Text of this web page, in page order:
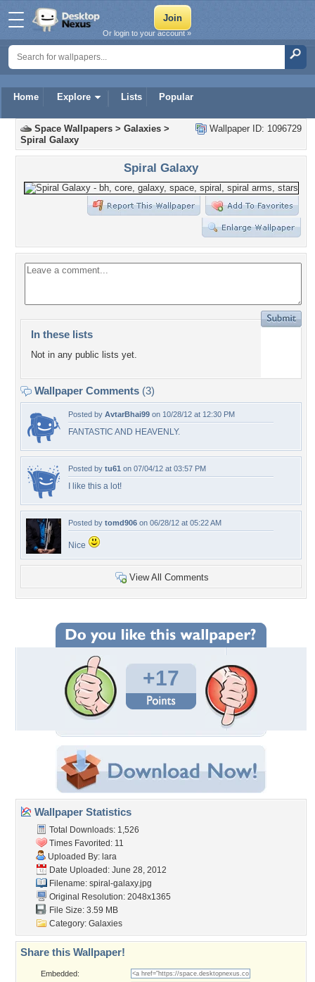
Home Explore Lists Popular
Or login to your account »
Wallpaper ID: 1096729
Space Wallpapers > Galaxies >
Spiral Galaxy
Spiral Galaxy
In these lists
Not in any public lists yet.
Wallpaper Comments (3)
Posted by AvtarBhai99 on 10/28/12 at 12:30 PM
FANTASTIC AND HEAVENLY.
Posted by tu61 on 07/04/12 at 03:57 PM
I like this a lot!
Posted by tomd906 on 06/28/12 at 05:22 AM
Nice
View All Comments
+17
Wallpaper Statistics
Total Downloads: 1,526
Times Favorited: 11
Uploaded By: lara
Date Uploaded: June 28, 2012
Filename: spiral-galaxy.jpg
Original Resolution: 2048x1365
File Size: 3.59 MB
Category: Galaxies
Share this Wallpaper!
Embedded: